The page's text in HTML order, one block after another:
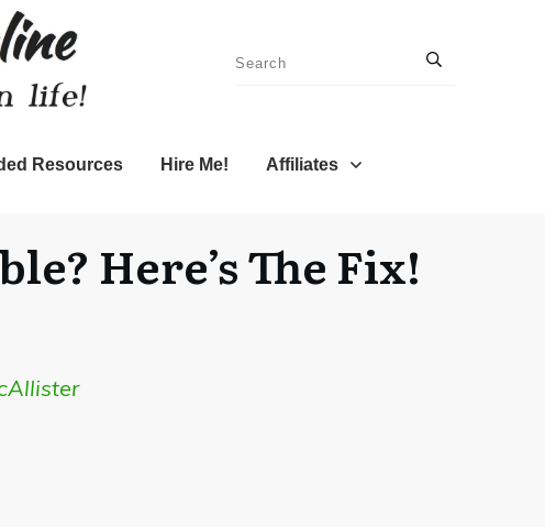
Resources Hire Me! Affiliates
Here’s The Fix!